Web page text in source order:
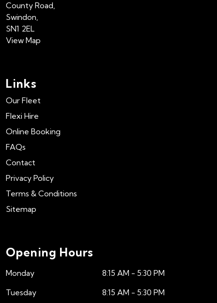
County Road,
Swindon,
SN1 2EL
View Map
Links
Our Fleet
Flexi Hire
Online Booking
FAQs
Contact
Privacy Policy
Terms & Conditions
Sitemap
Opening Hours
Monday
8:15 AM - 5:30 PM
Tuesday
8:15 AM - 5:30 PM